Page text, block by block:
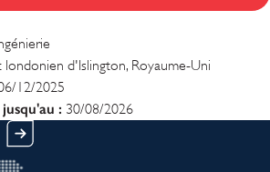
londonien d'Islington, Royaume-Uni
12/2025
: 30/08/2026